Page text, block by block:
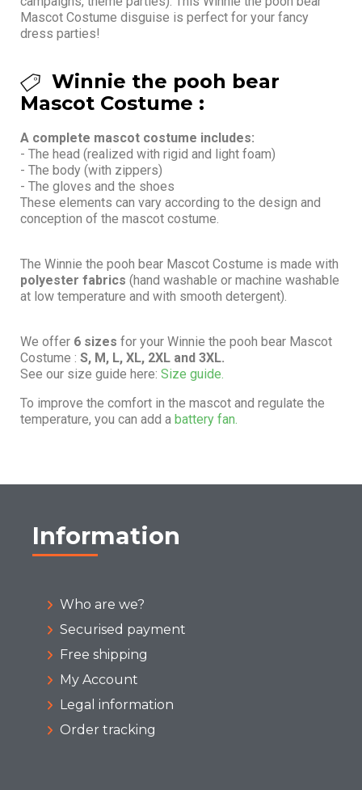
Mascot Costume disguise is perfect for your fancy
dress parties!
Winnie the pooh bear
Mascot Costume :
A complete mascot costume includes:
- The head (realized with rigid and light foam)
- The body (with zippers)
- The gloves and the shoes
These elements can vary according to the design and
conception of the mascot costume.
The Winnie the pooh bear Mascot Costume is made with
polyester fabrics (hand washable or machine washable
at low temperature and with smooth detergent).
We offer 6 sizes for your Winnie the pooh bear Mascot
Costume : S, M, L, XL, 2XL and 3XL.
See our size guide here: Size guide.
To improve the comfort in the mascot and regulate the
temperature, you can add a battery fan.
Information
Who are we?
Securised payment
Free shipping
My Account
Legal information
Order tracking